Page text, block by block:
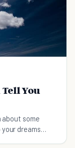
You
about some
dreams